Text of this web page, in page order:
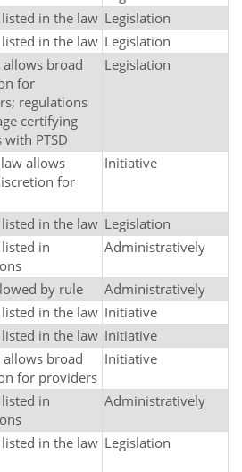
listed in the law Legislation
listed in the law Legislation
allows broad
for
regulations
certifying
with PTSD
Legislation
allows
for
Initiative
listed in the law Legislation
listed in
Administratively
by rule
Administratively
listed in the law Initiative
listed in the law Initiative
allows broad
for providers
Initiative
listed in
Administratively
listed in the law Legislation